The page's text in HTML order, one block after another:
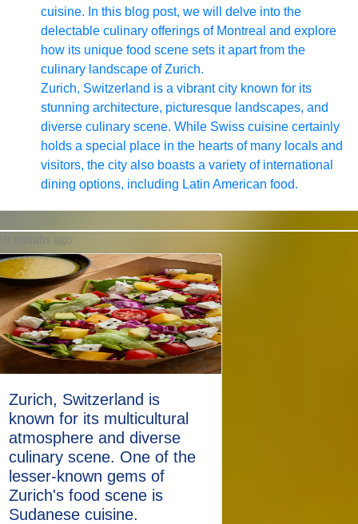
cuisine. In this blog post, we will delve into the
delectable culinary offerings of Montreal and explore
how its unique food scene sets it apart from the
culinary landscape of Zurich.
Zurich, Switzerland is a vibrant city known for its
stunning architecture, picturesque landscapes, and
diverse culinary scene. While Swiss cuisine certainly
holds a special place in the hearts of many locals and
visitors, the city also boasts a variety of international
dining options, including Latin American food.
9 months ago
Zurich, Switzerland is
known for its multicultural
atmosphere and diverse
culinary scene. One of the
lesser-known gems of
Zurich's food scene is
Sudanese cuisine.